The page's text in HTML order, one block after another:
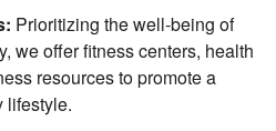
Prioritizing the well-being of
we offer fitness centers, health
resources to promote a
lifestyle.